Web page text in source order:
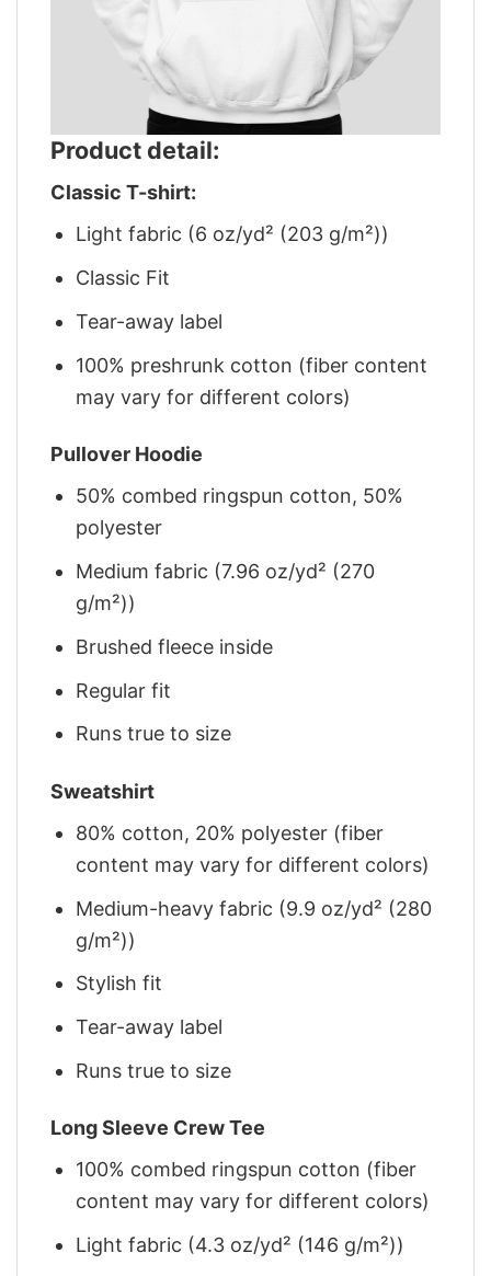
Product detail:
Classic T-shirt:
Light fabric (6 oz/yd² (203 g/m²))
Classic Fit
Tear-away label
100% preshrunk cotton (fiber content
may vary for different colors)
Pullover Hoodie
50% combed ringspun cotton, 50%
polyester
Medium fabric (7.96 oz/yd² (270
g/m²))
Brushed fleece inside
Regular fit
Runs true to size
Sweatshirt
80% cotton, 20% polyester (fiber
content may vary for different colors)
Medium-heavy fabric (9.9 oz/yd² (280
g/m²))
Stylish fit
Tear-away label
Runs true to size
Long Sleeve Crew Tee
100% combed ringspun cotton (fiber
content may vary for different colors)
Light fabric (4.3 oz/yd² (146 g/m²))